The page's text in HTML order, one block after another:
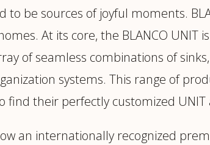
to be sources of joyful moments.
At its core, the BLANCO UNIT
of seamless combinations of
systems. This range of
their perfectly customized UNIT
an internationally recognized